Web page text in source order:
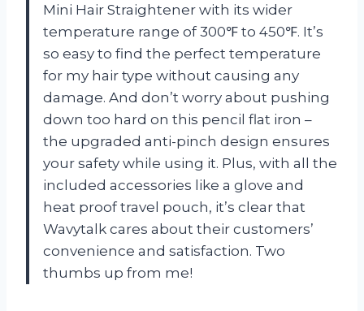
Mini Hair Straightener with its wider
temperature range of 300℉ to 450℉. It’s
so easy to find the perfect temperature
for my hair type without causing any
damage. And don’t worry about pushing
down too hard on this pencil flat iron –
the upgraded anti-pinch design ensures
your safety while using it. Plus, with all the
included accessories like a glove and
heat proof travel pouch, it’s clear that
Wavytalk cares about their customers’
convenience and satisfaction. Two
thumbs up from me!